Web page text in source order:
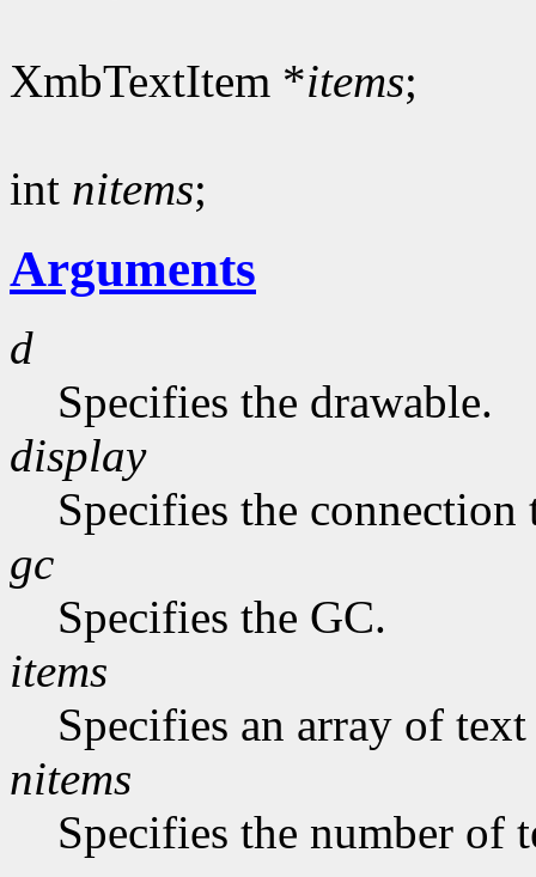
XmbTextItem *items;
int nitems;
Arguments
d
Specifies the drawable.
display
Specifies the connection
gc
Specifies the GC.
items
Specifies an array of
nitems
Specifies the number of